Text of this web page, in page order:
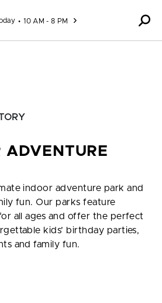
10 AM - 8 PM
ADVENTURE
indoor adventure park and
fun. Our parks feature
all ages and offer the perfect
kids’ birthday parties,
and family fun.